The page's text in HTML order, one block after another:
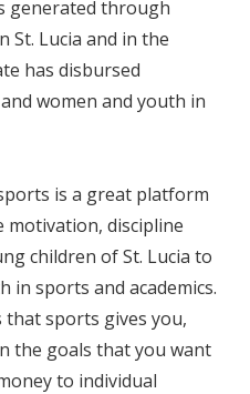
generated through
St. Lucia and in the
has disbursed
women and youth in
is a great platform
discipline
children of St. Lucia to
sports and academics.
sports gives you,
the goals that you want
to individual